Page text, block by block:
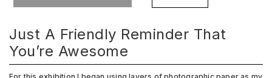
Just A Friendly Reminder That
You’re Awesome